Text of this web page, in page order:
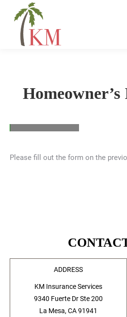
Please fill out the form on the
ADDRESS
KM Insurance Services
9340 Fuerte Dr Ste 200
La Mesa, CA 91941